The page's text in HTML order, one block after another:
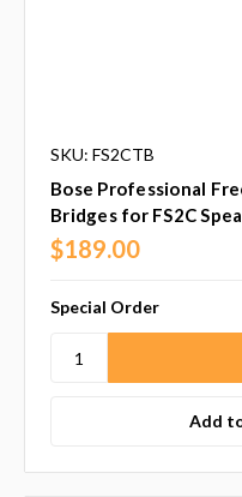
SKU: FS2CTB
Bose Professional
Bridges for FS2C
$189.00
Special Order
Add